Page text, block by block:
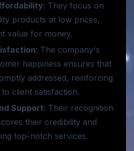
: They focus on
products at low prices,
value for money.
: The company's
happiness ensures that
addressed, reinforcing
client satisfaction.
Support: Their recognition
their credibility and
top-notch services.